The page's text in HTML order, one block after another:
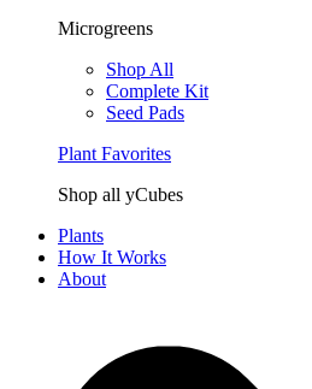
Microgreens
Shop All
Complete Kit
Seed Pads
Plant Favorites
Shop all yCubes
Plants
How It Works
About